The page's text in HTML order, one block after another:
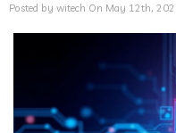
Posted by witech On May 12th,